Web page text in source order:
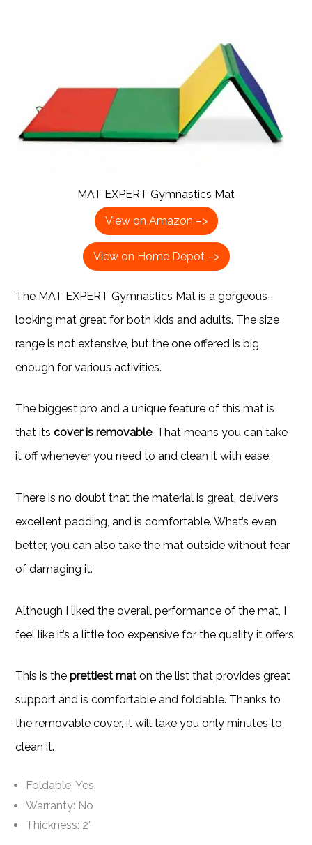
MAT EXPERT Gymnastics Mat
View on Amazon –>
View on Home Depot –>
The MAT EXPERT Gymnastics Mat is a gorgeous-
looking mat great for both kids and adults. The size
range is not extensive, but the one offered is big
enough for various activities.
The biggest pro and a unique feature of this mat is
that itscover is removable. That means you can take
it off whenever you need to and clean it with ease.
There is no doubt that the material is great, delivers
excellent padding, and is comfortable. What’s even
better, you can also take the mat outside without fear
of damaging it.
Although I liked the overall performance of the mat, I
feel like it’s a little too expensive for the quality it offers.
This is theprettiest mat on the list that provides great
support and is comfortable and foldable. Thanks to
the removable cover, it will take you only minutes to
clean it.
Foldable: Yes
Warranty: No
Thickness: 2”